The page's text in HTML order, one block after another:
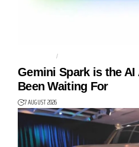
AGENTIC AI
Gemini Spark is the AI
Been Waiting For
7 AUGUST 2026